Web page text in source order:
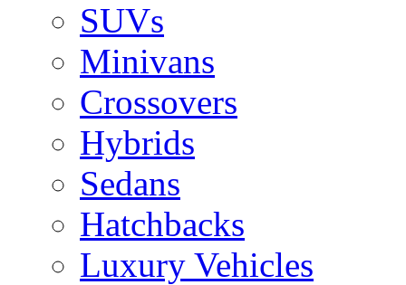
SUVs
Minivans
Crossovers
Hybrids
Sedans
Hatchbacks
Luxury Vehicles